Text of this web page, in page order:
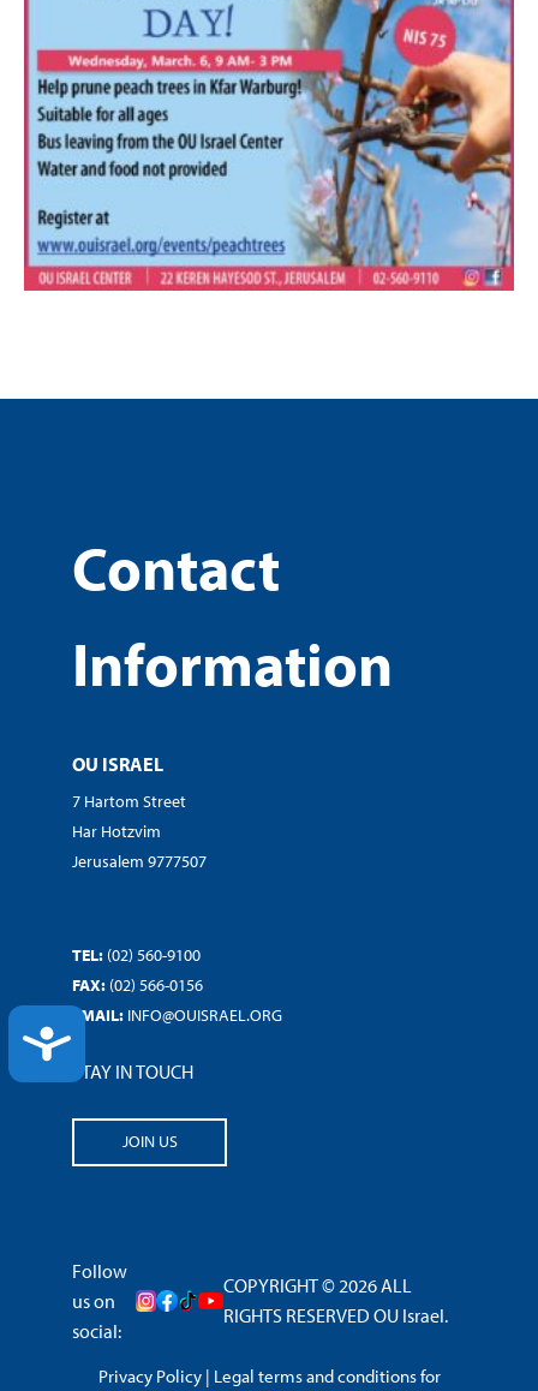
ACCESSIBILITY
Contact
Information
OU ISRAEL
7 Hartom Street
Har Hotzvim
Jerusalem 9777507
TEL: (02) 560-9100
FAX: (02) 566-0156
EMAIL: INFO@OUISRAEL.ORG
STAY IN TOUCH
JOIN US
Follow
us on
social:
COPYRIGHT © 2026 ALL
RIGHTS RESERVED OU Israel.
Privacy Policy| Legal terms and conditions for